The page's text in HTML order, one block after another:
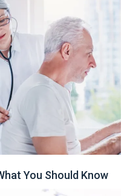
You Should Know